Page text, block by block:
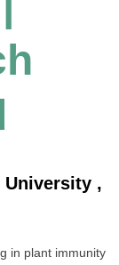
University ,
in plant immunity